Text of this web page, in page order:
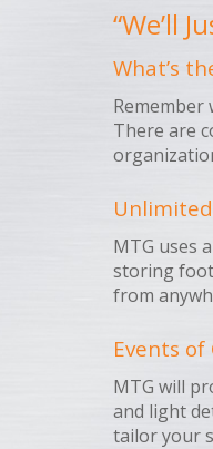
“We’ll
What’s
Remember
There are
MTG uses
storing
from
Events of
MTG will
and light
tailor your